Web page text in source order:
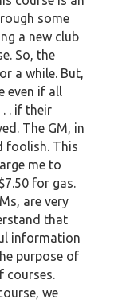
some
a new club
So, the
a while. But,
if all
. if their
The GM, in
foolish. This
me to
for gas.
are very
that
information
purpose of
we